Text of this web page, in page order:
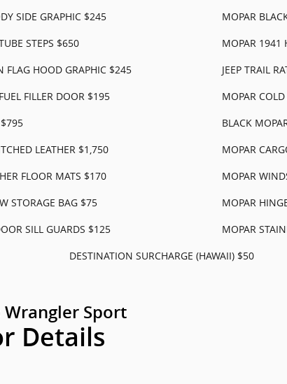
SIDE GRAPHIC $245
MOPAR
STEPS $650
MOPAR 1941
FLAG HOOD GRAPHIC $245
JEEP TRAIL
FILLER DOOR $195
MOPAR
BLACK
LEATHER $1,750
MOPAR
FLOOR MATS $170
MOPAR
STORAGE BAG $75
MOPAR
SILL GUARDS $125
MOPAR
DESTINATION SURCHARGE (HAWAII) $50
Wrangler Sport
Details